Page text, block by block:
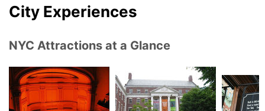
City Experiences
NYC Attractions at a Glance